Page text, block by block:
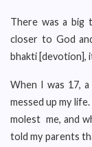
There was a big
closer to God
bhakti [devotion],
When I was 17,
messed up my
molest me, and
told my parents